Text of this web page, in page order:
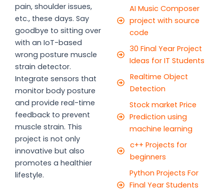
pain, shoulder issues,
etc., these days. Say
goodbye to sitting over
with an IoT-based
wrong posture muscle
strain detector.
Integrate sensors that
monitor body posture
and provide real-time
feedback to prevent
muscle strain. This
project is not only
innovative but also
promotes a healthier
lifestyle.
AI Music Composer
project with source
code
30 Final Year Project
Ideas for IT Students
Realtime Object
Detection
Stock market Price
Prediction using
machine learning
c++ Projects for
beginners
Python Projects For
Final Year Students